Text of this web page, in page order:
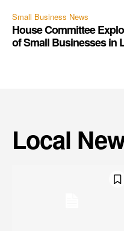
Small Business News
House Committee
of Small Businesses in
Local